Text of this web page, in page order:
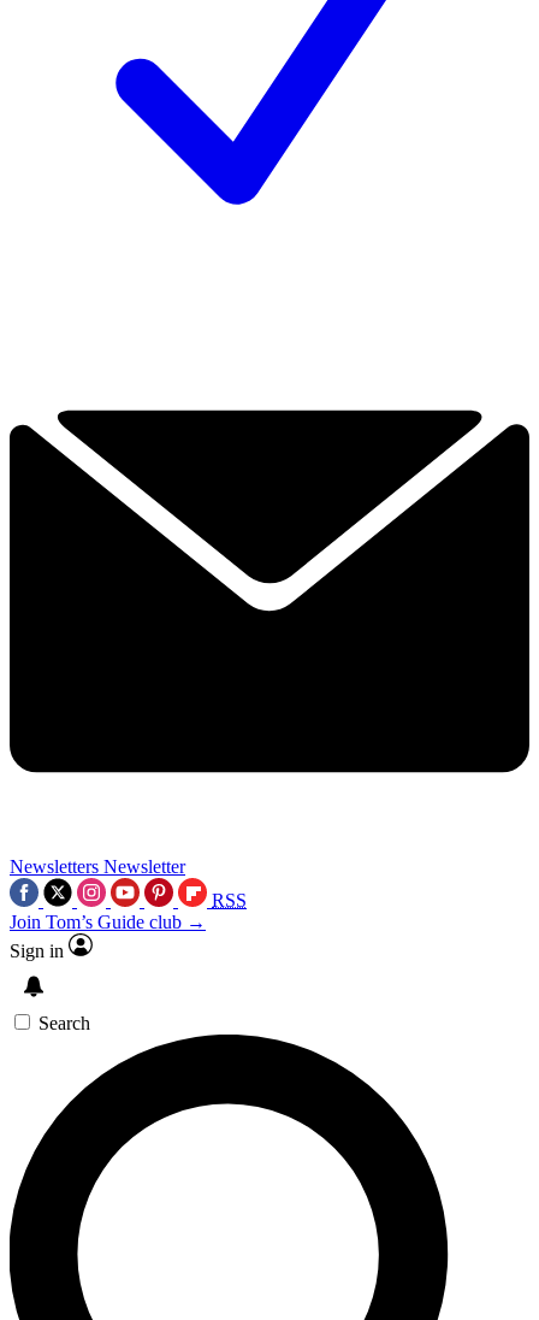
Newsletters Newsletter
RSS
Join Tom’s Guide club →
Sign in
Search